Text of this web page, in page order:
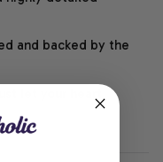
and backed by the
let your heart